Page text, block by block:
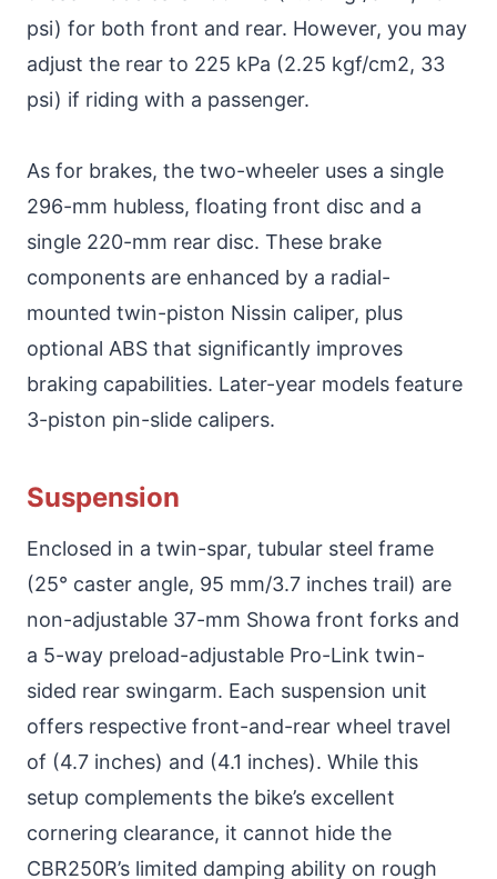
psi) for both front and rear. However, you may
adjust the rear to 225 kPa (2.25 kgf/cm2, 33
psi) if riding with a passenger.
As for brakes, the two-wheeler uses a single
296-mm hubless, floating front disc and a
single 220-mm rear disc. These brake
components are enhanced by a radial-
mounted twin-piston Nissin caliper, plus
optional ABS that significantly improves
braking capabilities. Later-year models feature
3-piston pin-slide calipers.
Suspension
Enclosed in a twin-spar, tubular steel frame
(25° caster angle, 95 mm/3.7 inches trail) are
non-adjustable 37-mm Showa front forks and
a 5-way preload-adjustable Pro-Link twin-
sided rear swingarm. Each suspension unit
offers respective front-and-rear wheel travel
of (4.7 inches) and (4.1 inches). While this
setup complements the bike’s excellent
cornering clearance, it cannot hide the
CBR250R’s limited damping ability on rough